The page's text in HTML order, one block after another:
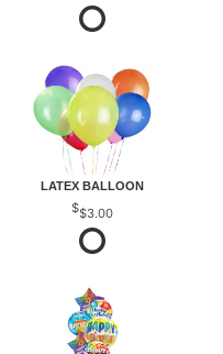
LATEX BALLOON
$3.00